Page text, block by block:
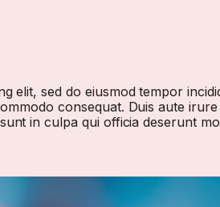
elit, sed do eiusmod tempor
consequat. Duis aute
in culpa qui officia deserunt